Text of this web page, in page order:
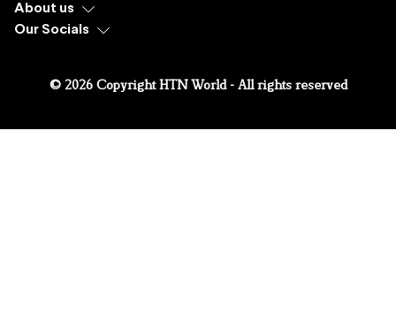
About us
Our Socials
© 2026 Copyright HTN World - All rights reserved